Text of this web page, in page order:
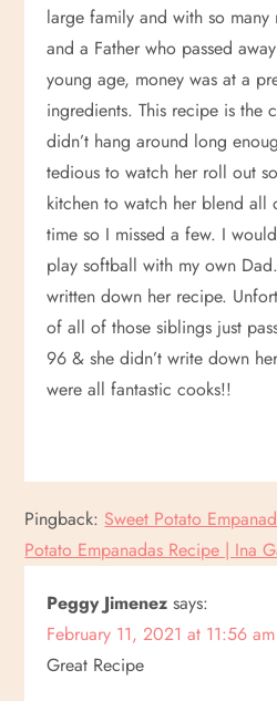
large family and with so many
and a Father who passed
young age, money was at a
ingredients. This recipe is the
didn’t hang around long
tedious to watch her roll out
kitchen to watch her blend all
time so I missed a few. I
play softball with my own
written down her recipe.
of all of those siblings just
96 & she didn’t write down
were all fantastic cooks!!
Pingback: Sweet Potato
Potato Empanadas Recipe | Ina
Peggy Jimenez says:
February 11, 2021 at 11:56 am
Great Recipe